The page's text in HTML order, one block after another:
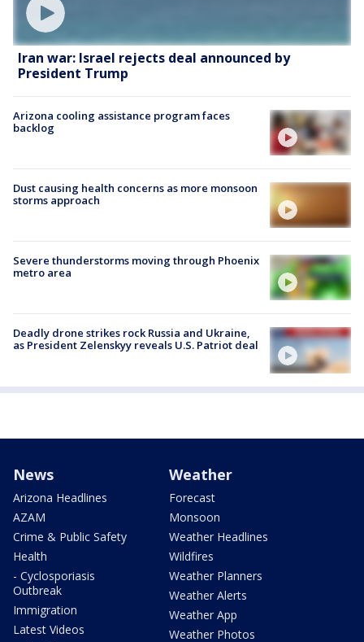
Iran war: Israel rejects deal announced by
President Trump
Arizona cooling assistance program faces
backlog
Dust causing health concerns as more monsoon
storms approach
Severe thunderstorms moving through Phoenix
metro area
Deadly drone strikes rock Russia and Ukraine,
as President Zelenskyy reveals U.S. Patriot deal
News
Arizona Headlines
AZAM
Crime & Public Safety
Health
- Cyclosporiasis
Outbreak
Immigration
Latest Videos
Weather
Forecast
Monsoon
Weather Headlines
Wildfires
Weather Planners
Weather Alerts
Weather App
Weather Photos